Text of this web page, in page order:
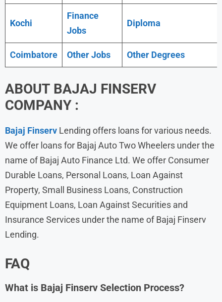
Kochi
Finance
Jobs
Diploma
Coimbatore Other Jobs Other Degrees
ABOUT BAJAJ FINSERV
COMPANY :
Bajaj Finserv Lending offers loans for various needs.
We offer loans for Bajaj Auto Two Wheelers under the
name of Bajaj Auto Finance Ltd. We offer Consumer
Durable Loans, Personal Loans, Loan Against
Property, Small Business Loans, Construction
Equipment Loans, Loan Against Securities and
Insurance Services under the name of Bajaj Finserv
Lending.
FAQ
What is Bajaj Finserv Selection Process?